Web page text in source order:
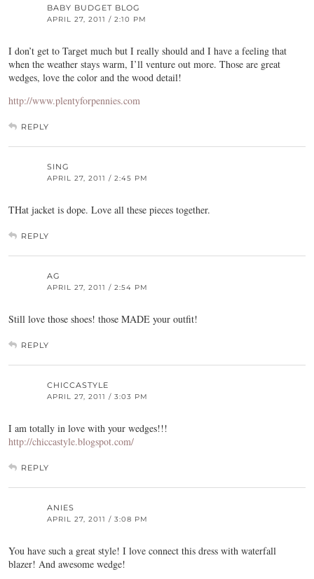
BABY BUDGET BLOG
APRIL 27, 2011 / 2:10 PM
I don’t get to Target much but I really should and I have a feeling that
when the weather stays warm, I’ll venture out more. Those are great
wedges, love the color and the wood detail!
http://www.plentyforpennies.com
REPLY
SING
APRIL 27, 2011 / 2:45 PM
THat jacket is dope. Love all these pieces together.
REPLY
AG
APRIL 27, 2011 / 2:54 PM
Still love those shoes! those MADE your outfit!
REPLY
CHICCASTYLE
APRIL 27, 2011 / 3:03 PM
I am totally in love with your wedges!!!
http://chiccastyle.blogspot.com/
REPLY
ANIES
APRIL 27, 2011 / 3:08 PM
You have such a great style! I love connect this dress with waterfall
blazer! And awesome wedge!